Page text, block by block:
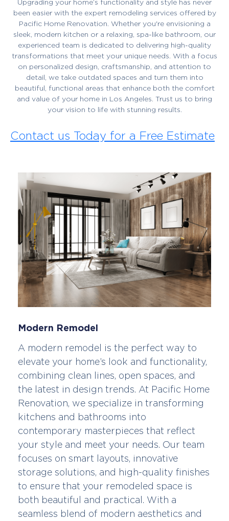
Upgrading your home’s functionality and style has never
been easier with the expert remodeling services offered by
Pacific Home Renovation. Whether you're envisioning a
sleek, modern kitchen or a relaxing, spa-like bathroom, our
experienced team is dedicated to delivering high-quality
transformations that meet your unique needs. With a focus
on personalized design, craftsmanship, and attention to
detail, we take outdated spaces and turn them into
beautiful, functional areas that enhance both the comfort
and value of your home in Los Angeles. Trust us to bring
your vision to life with stunning results.
Contact us Today for a Free Estimate
Modern Remodel
A modern remodel is the perfect way to
elevate your home’s look and functionality,
combining clean lines, open spaces, and
the latest in design trends. At Pacific Home
Renovation, we specialize in transforming
kitchens and bathrooms into
contemporary masterpieces that reflect
your style and meet your needs. Our team
focuses on smart layouts, innovative
storage solutions, and high-quality finishes
to ensure that your remodeled space is
both beautiful and practical. With a
seamless blend of modern aesthetics and